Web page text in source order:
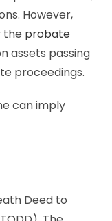
However,
the probate
assets passing
proceedings.
can imply
Deed to